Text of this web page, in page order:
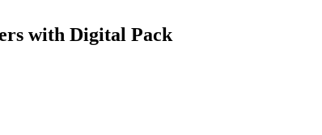
with Digital Pack